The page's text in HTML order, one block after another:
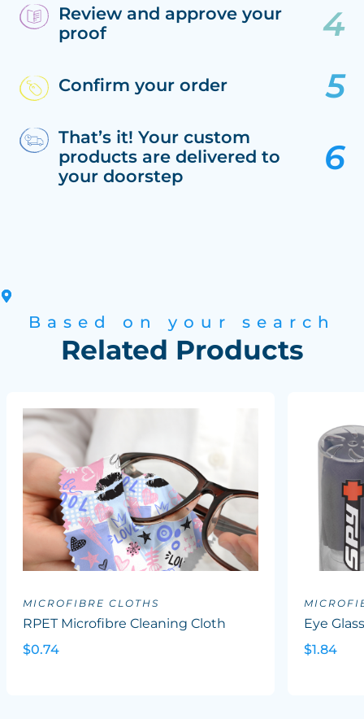
Review and approve your
proof
Confirm your order
That’s it! Your custom
products are delivered to
your doorstep
Based on your search
Related Products
MICROFIBRE CLOTHS
RPET Microfibre Cleaning Cloth
$0.74
Eye
$1.84